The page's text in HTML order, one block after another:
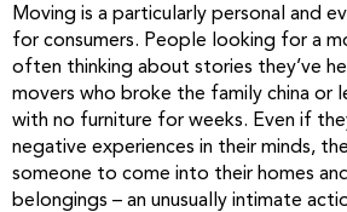
Moving is a particularly personal and
for consumers. People looking for a
often thinking about stories they’ve
movers who broke the family china or
with no furniture for weeks. Even if
negative experiences in their minds,
someone to come into their homes
belongings – an unusually intimate